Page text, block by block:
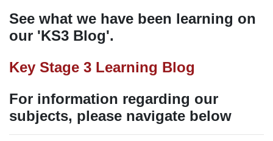
See what we have been learning on
our 'KS3 Blog'.
Key Stage 3 Learning Blog
For information regarding our
subjects, please navigate below